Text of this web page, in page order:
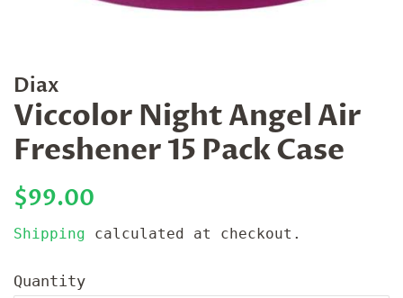
Diax
Viccolor Night Angel Air
Freshener 15 Pack Case
Regular
$99.00
Shipping calculated at checkout.
Quantity